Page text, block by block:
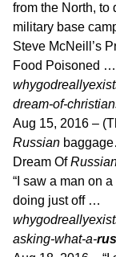
from the North,
military base
Steve McNeill’s
Food Poisoned …
dream-of-
Aug 15, 2016 –
Russian
Dream Of
“I saw a man on
doing just off …
asking-what-a-